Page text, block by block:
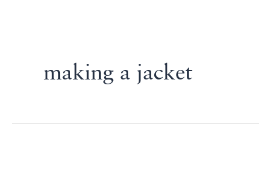
making a jacket